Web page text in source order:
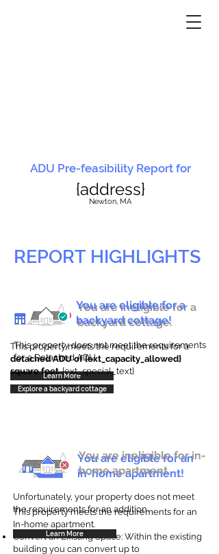
ADU Pre-feasibility Report for
{address}
Newton, MA
REPORT HIGHLIGHTS
You are ineligible for a
backyard cottage.
This property does not meet the requirements
for a Detached ADU
Learn More
You are eligible for a
backyard cottage!
This property meets the requirements for a
detached ADU of {ext_capacity_allowed}
square feet. {ext_special_text}
Explore a backyard cottage
You are eligible for an
in-home apartment!
This property meets the requirements for an
In-home apartment.
Convert an Existing Space: Within the existing
building you can convert up to
You are ineligible for in-
home apartment.
Unfortunately, your property does not meet
the requirements for an addition.
Learn More